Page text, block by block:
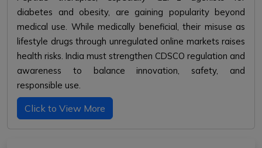
diabetes and obesity, are gaining popularity beyond
medical use. While medically beneficial, their misuse as
lifestyle drugs through unregulated online markets raises
health risks. India must strengthen CDSCO regulation and
awareness to balance innovation, safety, and
responsible use.
Click to View More